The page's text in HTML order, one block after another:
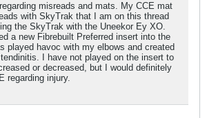
misreads and mats. My CCE mat
with SkyTrak that I am on this thread
the SkyTrak with the Uneekor Ey XO.
a new Fibrebuilt Preferred insert into the
played havoc with my elbows and created
I have not played on the insert to
or decreased, but I would definitely
regarding injury.